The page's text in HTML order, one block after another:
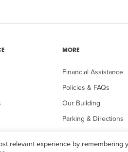
MORE
Financial Assistance
Policies & FAQs
Our Building
Parking & Directions
relevant experience by remembering